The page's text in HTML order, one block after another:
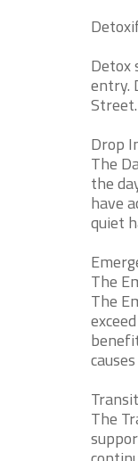
Detox
entry.
Street.
Drop
The
the
have
quiet
The
The
The